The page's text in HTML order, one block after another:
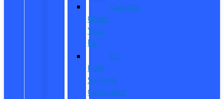
Custom
Order
Your
EV
EV
Fuel
Savings
Calculator